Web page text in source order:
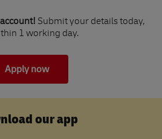
Submit your details today,
1 working day.
Apply now
our app